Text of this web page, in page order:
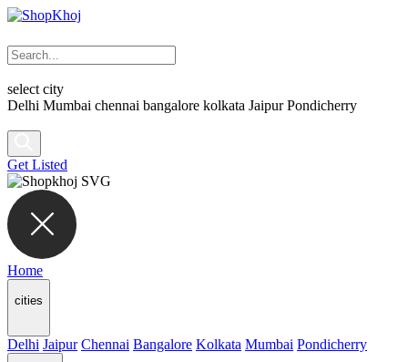
select city
Delhi Mumbai chennai bangalore kolkata Jaipur Pondicherry
Get Listed
Home
cities
Delhi Jaipur Chennai Bangalore Kolkata Mumbai Pondicherry